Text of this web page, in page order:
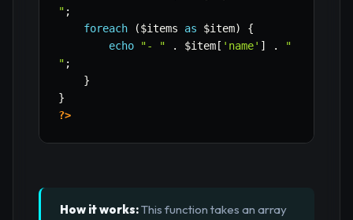
" ;
foreach
($items as $item)
{
echo
"- " . $item [ 'name' ] .
"
" ;
}
}
?>
How it works:This function takes an array